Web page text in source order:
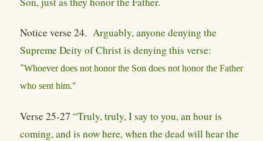
Notice verse 24. Arguably, anyone denying the
Supreme Deity of Christ is denying this verse:
"Whoever does not honor the Son does not honor the Father
who sent him."
Verse 25-27 “Truly, truly, I say to you, an hour is
coming, and is now here, when the dead will hear the